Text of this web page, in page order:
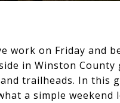
work on Friday and
in Winston
trailheads. In this
a simple weekend